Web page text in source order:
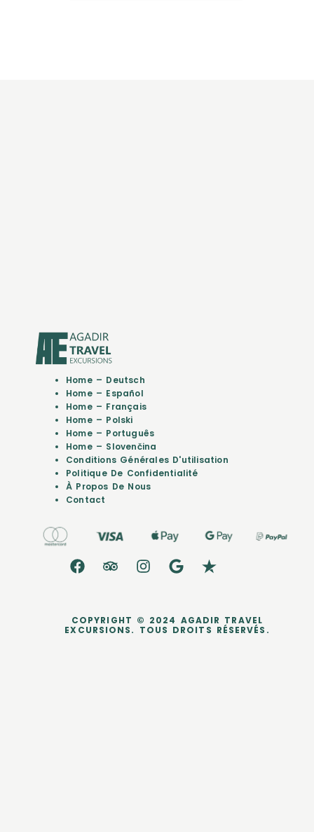
Home – Deutsch
Home – Español
Home – Français
Home – Polski
Home – Português
Home – Slovenčina
Conditions Générales D'utilisation
Politique De Confidentialité
À Propos De Nous
Contact
COPYRIGHT © 2024 AGADIR TRAVEL
EXCURSIONS. TOUS DROITS RÉSERVÉS.